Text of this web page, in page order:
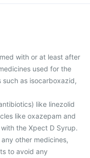
with or at least after
used for the
as isocarboxazid,
like linezolid
like oxazepam and
the Xpect D Syrup.
other medicines,
to avoid any